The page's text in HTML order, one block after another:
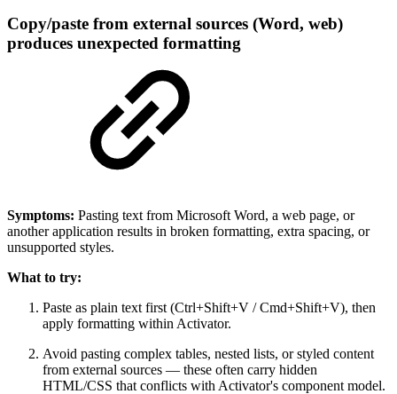
Copy/paste from external sources (Word, web)
produces unexpected formatting
Symptoms: Pasting text from Microsoft Word, a web page, or
another application results in broken formatting, extra spacing, or
unsupported styles.
What to try:
Paste as plain text first (Ctrl+Shift+V / Cmd+Shift+V), then
apply formatting within Activator.
Avoid pasting complex tables, nested lists, or styled content
from external sources — these often carry hidden
HTML/CSS that conflicts with Activator's component model.